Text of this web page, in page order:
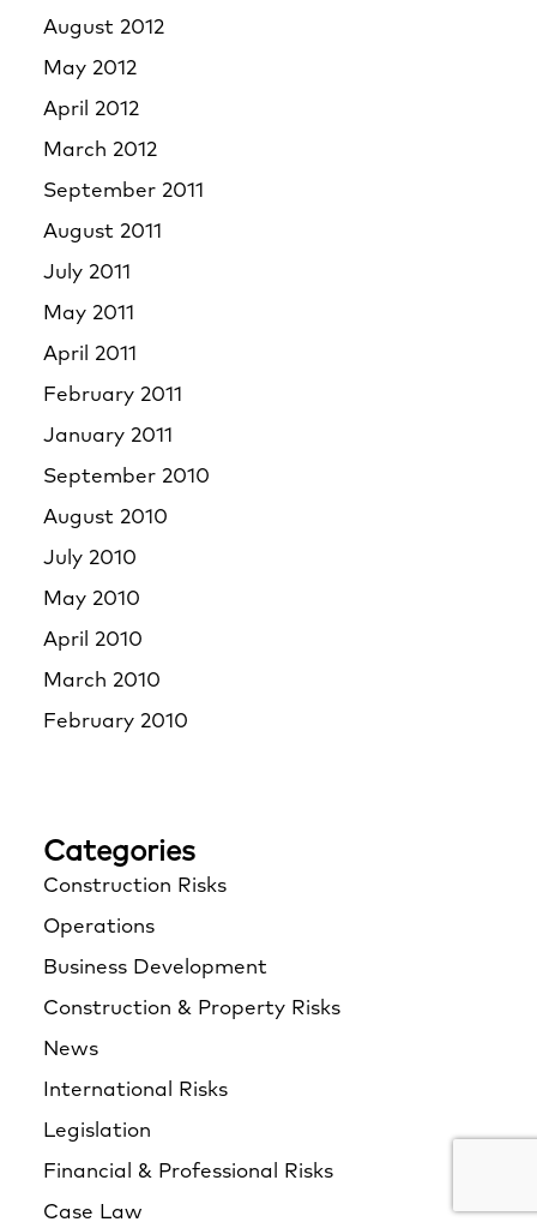
August 2012
May 2012
April 2012
March 2012
September 2011
August 2011
July 2011
May 2011
April 2011
February 2011
January 2011
September 2010
August 2010
July 2010
May 2010
April 2010
March 2010
February 2010
Categories
Construction Risks
Operations
Business Development
Construction & Property Risks
News
International Risks
Legislation
Financial & Professional Risks
Case Law